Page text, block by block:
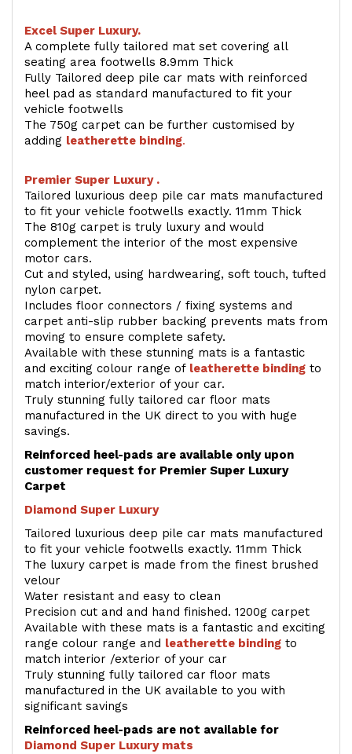
Excel Super Luxury.
A complete fully tailored mat set covering all
seating area footwells 8.9mm Thick
Fully Tailored deep pile car mats with reinforced
heel pad as standard manufactured to fit your
vehicle footwells
The 750g carpet can be further customised by
adding leatherette binding.
Premier Super Luxury .
Tailored luxurious deep pile car mats manufactured
to fit your vehicle footwells exactly. 11mm Thick
The 810g carpet is truly luxury and would
complement the interior of the most expensive
motor cars.
Cut and styled, using hardwearing, soft touch, tufted
nylon carpet.
Includes floor connectors / fixing systems and
carpet anti-slip rubber backing prevents mats from
moving to ensure complete safety.
Available with these stunning mats is a fantastic
and exciting colour range of leatherette binding to
match interior/exterior of your car.
Truly stunning fully tailored car floor mats
manufactured in the UK direct to you with huge
savings.
Reinforced heel-pads are available only upon
customer request for Premier Super Luxury
Carpet
Diamond Super Luxury
Tailored luxurious deep pile car mats manufactured
to fit your vehicle footwells exactly. 11mm Thick
The luxury carpet is made from the finest brushed
velour
Water resistant and easy to clean
Precision cut and and hand finished. 1200g carpet
Available with these mats is a fantastic and exciting
range colour range and leatherette binding to
match interior /exterior of your car
Truly stunning fully tailored car floor mats
manufactured in the UK available to you with
significant savings
Reinforced heel-pads are not available for
Diamond Super Luxury mats